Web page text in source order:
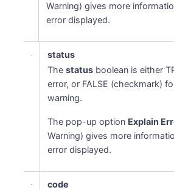
Warning) gives more
error displayed.
status
Thestatus boolean is either
error, or FALSE (checkmark)
warning.
The pop-up option Explain
Warning) gives more
error displayed.
code